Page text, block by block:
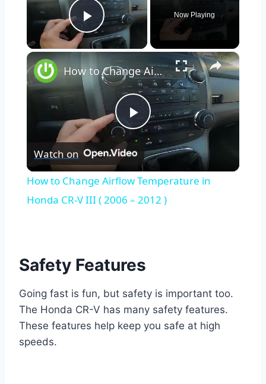
Play Video
Now Playing
×
Play
Video
How to Change Airflow Temperature in Honda CR-V III ( 2006 – 2012 )
Watch on
How to Change Airflow Temperature in
Honda CR-V III ( 2006 – 2012 )
Safety Features
Going fast is fun, but safety is important too.
The Honda CR-V has many safety features.
These features help keep you safe at high
speeds.